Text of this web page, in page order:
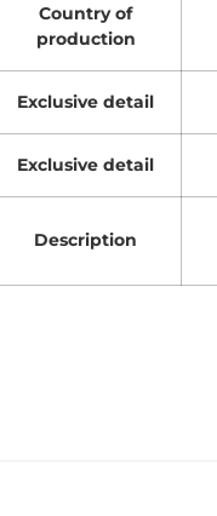
Country of
production
Exclusive detail
Exclusive detail
Description